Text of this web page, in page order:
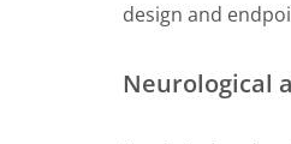
design and
Neurological